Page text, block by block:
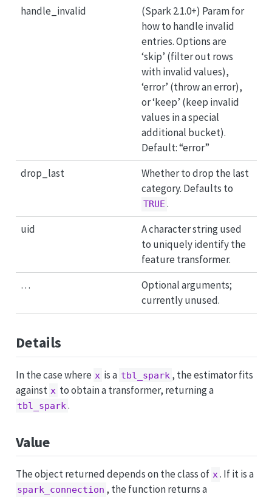
handle_invalid
(Spark 2.1.0+) Param for
how to handle invalid
entries. Options are
‘skip’ (filter out rows
with invalid values),
‘error’ (throw an error),
or ‘keep’ (keep invalid
values in a special
additional bucket).
Default: “error”
drop_last
Whether to drop the last
category. Defaults to
TRUE .
uid
A character string used
to uniquely identify the
feature transformer.
…
Optional arguments;
currently unused.
Details
In the case where x is a tbl_spark , the estimator fits
against x to obtain a transformer, returning a
tbl_spark .
Value
The object returned depends on the class of x. If it is a
spark_connection , the function returns a